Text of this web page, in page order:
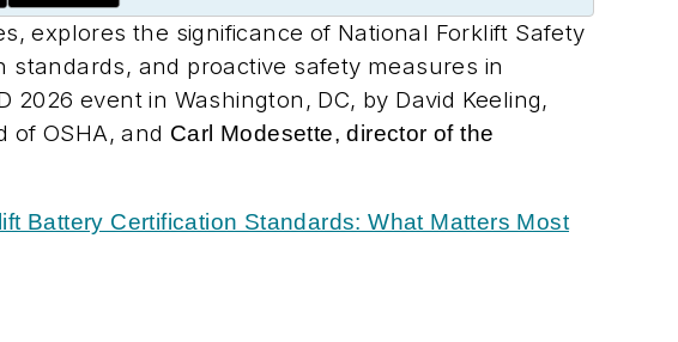
explores the significance of National Forklift Safety
and proactive safety measures in
event in Washington, DC, by David Keeling,
of OSHA, and Carl Modesette, director of the
Battery Certification Standards: What Matters Most